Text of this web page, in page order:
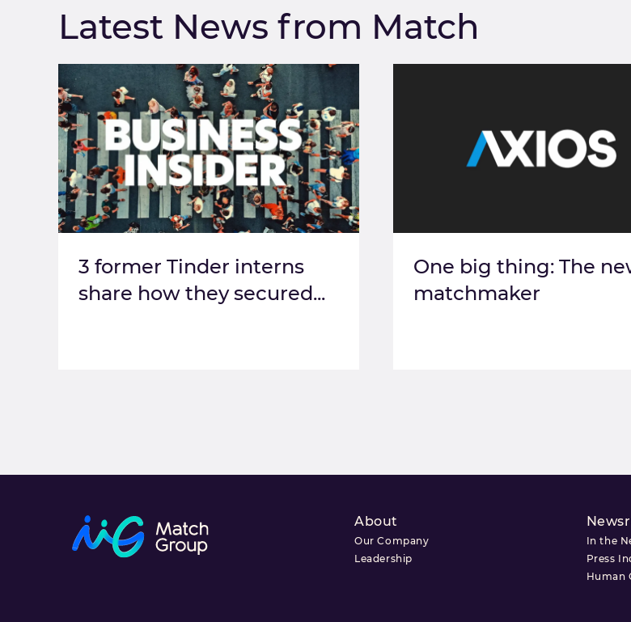
Latest News from Match
3 former Tinder interns
share how they secured...
One big thing: The
matchmaker
About
Our Company
Leadership
In the
Press
Human